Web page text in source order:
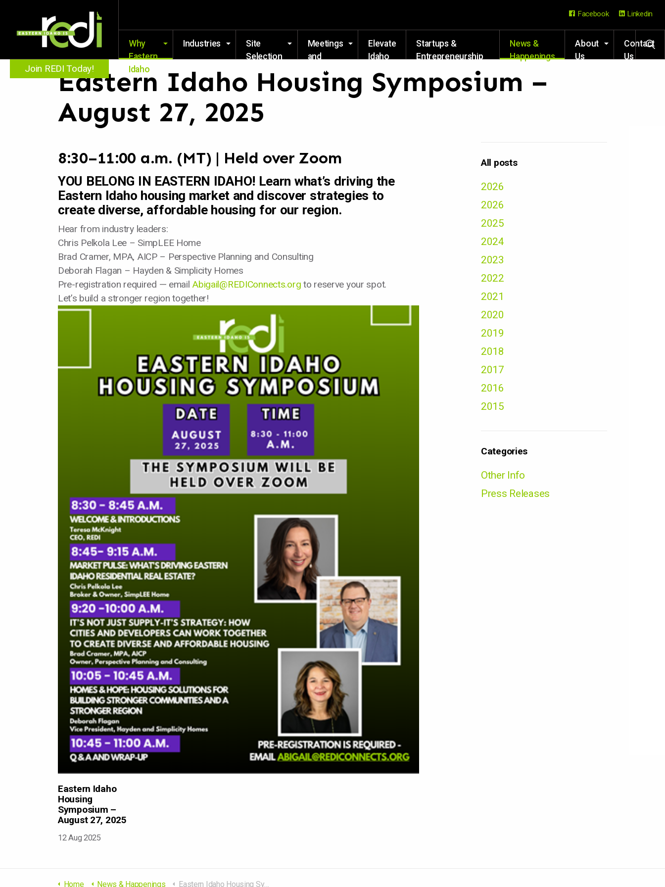
Join REDI Today!
Why
Eastern
Idaho
Industries
Site
Selection
Meetings
and
Events
Elevate
Idaho
Startups &
Entrepreneurship
News &
Happenings
About
Us
Contact
Us
Facebook Linkedin
Eastern Idaho Housing Symposium –
August 27, 2025
8:30–11:00 a.m. (MT) | Held over Zoom
YOU BELONG IN EASTERN IDAHO! Learn what’s driving the
Eastern Idaho housing market and discover strategies to
create diverse, affordable housing for our region.
Hear from industry leaders:
Chris Pelkola Lee – SimpLEE Home
Brad Cramer, MPA, AICP – Perspective Planning and Consulting
Deborah Flagan – Hayden & Simplicity Homes
Pre-registration required — email Abigail@REDIConnects.org to reserve your spot.
Let’s build a stronger region together!
Eastern Idaho
Housing
Symposium –
August 27, 2025
12 Aug 2025
All posts
2026
2026
2025
2024
2023
2022
2021
2020
2019
2018
2017
2016
2015
Categories
Other Info
Press Releases
Home News & Happenings Eastern Idaho Housing Symposium – August 27, 2025